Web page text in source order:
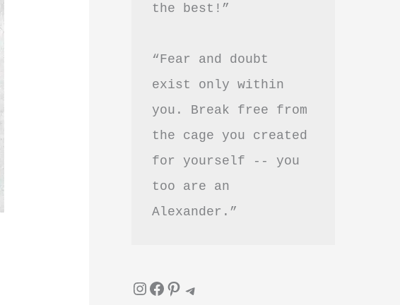
the best!”
“Fear and doubt
exist only within
you. Break free from
the cage you created
for yourself -- you
too are an
Alexander.”
InstagramFacebook Pinterest Telegram